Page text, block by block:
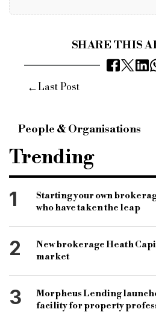
SHARE THIS
←Last Post
People & Organisations
masthaven
bridging product
chief commercial officer
covid-19
coronavirus
bridging and commercial
commercial loan
specialist
specialist bank
Trending
1
Starting your own
who have taken the leap
2
New brokerage Heath
market
3
Morpheus Lending
facility for property